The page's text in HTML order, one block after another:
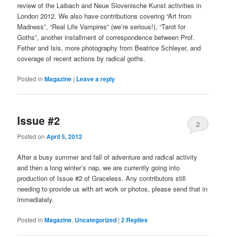
review of the Laibach and Neue Slovenische Kunst activities in
London 2012. We also have contributions covering “Art from
Madness”, “Real Life Vampires” (we’re serious!), “Tarot for
Goths”, another installment of correspondence between Prof.
Fether and Isis, more photography from Beatrice Schleyer, and
coverage of recent actions by radical goths.
Posted in Magazine | Leave a reply
Issue #2
Posted onApril 5, 2012
2
After a busy summer and fall of adventure and radical activity
and then a long winter’s nap, we are currently going into
production of Issue #2 of Graceless. Any contributors still
needing to provide us with art work or photos, please send that in
immediately.
Posted in Magazine, Uncategorized |2 Replies